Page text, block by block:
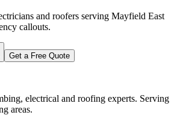
and roofers serving Mayfield East
callouts.
Get a Free Quote
electrical and roofing experts. Serving
areas.